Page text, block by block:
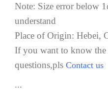
Note: Size error below
understand
Place of Origin: Hebei,
If you want to know the
questions,pls Contact us
...